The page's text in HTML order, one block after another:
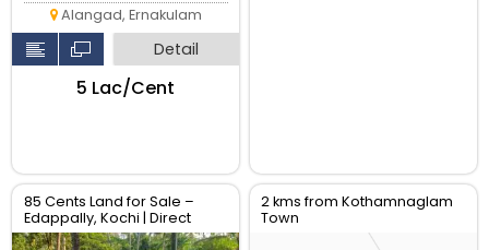
Alangad, Ernakulam
Detail
₹5 Lac/Cent
85 Cents Land for Sale –
Edappally, Kochi | Direct
Owner
2 kms from Kothamnaglam
Town